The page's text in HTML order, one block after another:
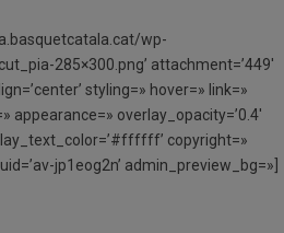
wp-
285×300.png’ attachment=’449′
styling=» hover=» link=»
overlay_opacity=’0.4′
copyright=»
jp1eog2n’ admin_preview_bg=»]